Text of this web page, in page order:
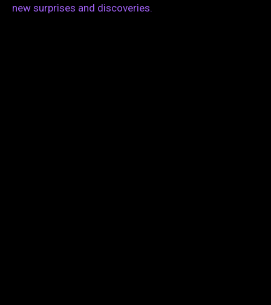
new surprises and discoveries.